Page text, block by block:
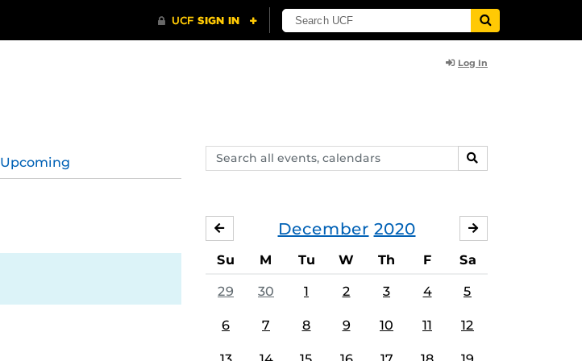
Log In
Search
events,
SEARCH
Upcoming
December 2020
NOVEMBER
Su M Tu W Th F Sa
29 30 1 2 3 4 5
6 7 8 9 10 11 12